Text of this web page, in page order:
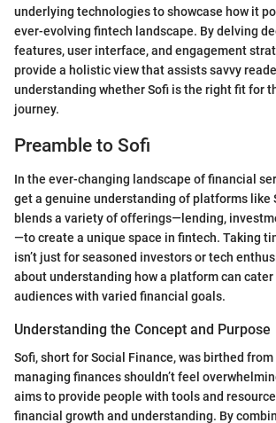
underlying technologies to showcase how it
ever-evolving fintech landscape. By delving
features, user interface, and engagement
provide a holistic view that assists savvy
understanding whether Sofi is the right fit for
journey.
Preamble to Sofi
In the ever-changing landscape of financial
get a genuine understanding of platforms like
blends a variety of offerings—lending,
—to create a unique space in fintech. Taking
isn’t just for seasoned investors or tech
about understanding how a platform can
audiences with varied financial goals.
Understanding the Concept and Purpose
Sofi, short for Social Finance, was birthed
managing finances shouldn’t feel
aims to provide people with tools and
financial growth and understanding. By